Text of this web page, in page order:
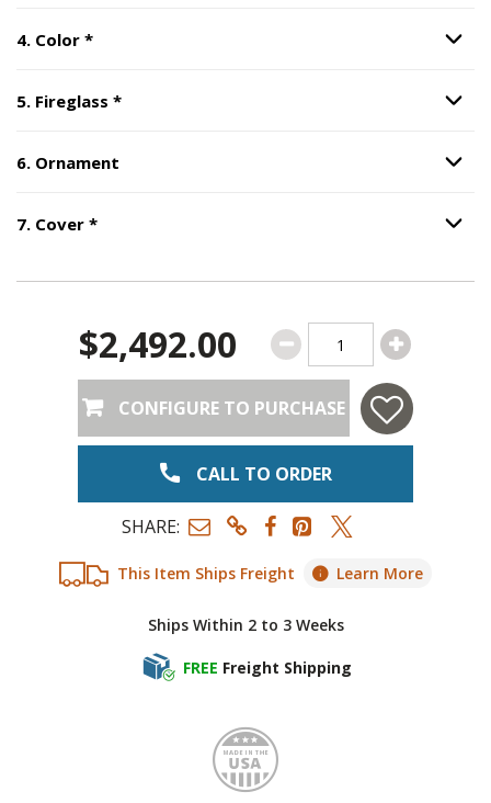
4. Color *Step Option
5. Fireglass *Step Option
6. Ornament Option
7. Cover *Step Option
This Item Ships Freight Learn More
Ships Within 2 to 3 Weeks
FREE Freight Shipping
$2,492.00
CONFIGURE TO PURCHASE
CALL TO ORDER
SHARE:
Made